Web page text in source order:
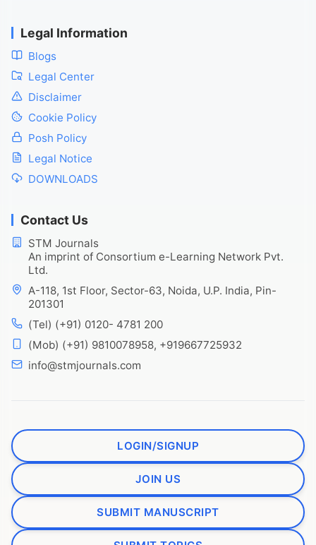
Legal Information
Blogs
Legal Center
Disclaimer
Cookie Policy
Posh Policy
Legal Notice
DOWNLOADS
Contact Us
STM Journals
An imprint of Consortium e-Learning Network Pvt.
Ltd.
A-118, 1st Floor, Sector-63, Noida, U.P. India, Pin-
201301
(Tel) (+91) 0120- 4781 200
(Mob) (+91) 9810078958, +919667725932
info@stmjournals.com
LOGIN/SIGNUP
JOIN US
SUBMIT MANUSCRIPT